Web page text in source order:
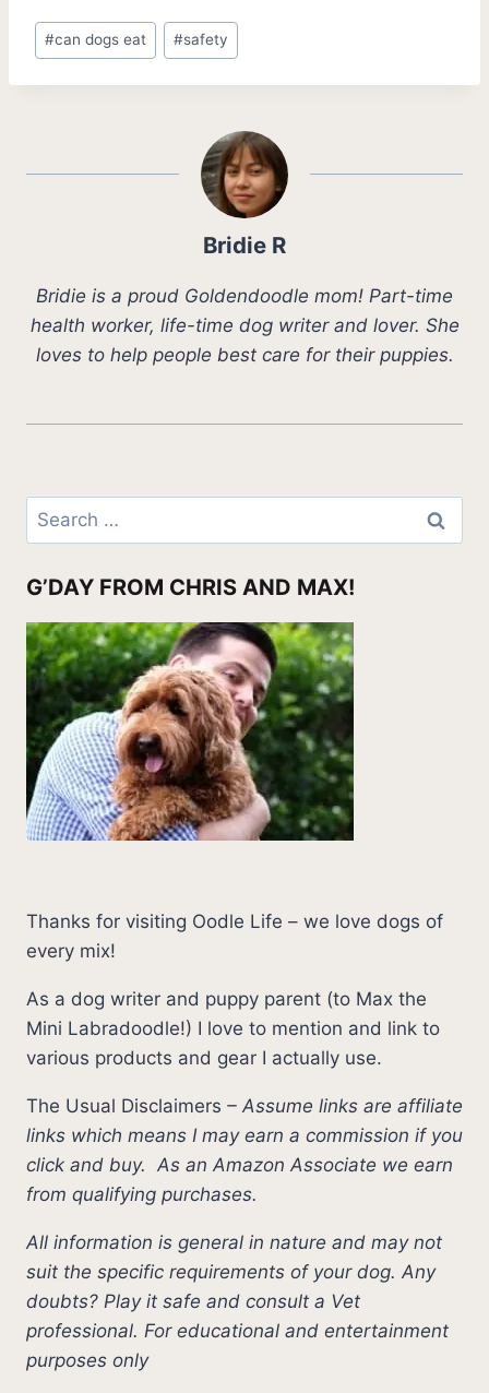
Post
Tags:
#can dogs eat #safety
Bridie R
Bridie is a proud Goldendoodle mom! Part-time
health worker, life-time dog writer and lover. She
loves to help people best care for their puppies.
Search
for:
G’DAY FROM CHRIS AND MAX!
Thanks for visiting Oodle Life – we love dogs of
every mix!
As a dog writer and puppy parent (to Max the
Mini Labradoodle!) I love to mention and link to
various products and gear I actually use.
The Usual Disclaimers – Assume links are affiliate
links which means I may earn a commission if you
click and buy. As an Amazon Associate we earn
from qualifying purchases.
All information is general in nature and may not
suit the specific requirements of your dog. Any
doubts? Play it safe and consult a Vet
professional. For educational and entertainment
purposes only